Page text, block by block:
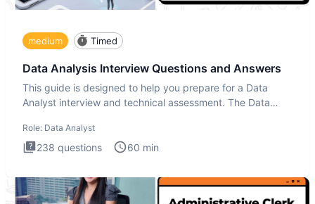
medium Timed
Data Analysis Interview Questions and Answers
This guide is designed to help you prepare for a Data
Analyst interview and technical assessment. The Data
Role: Data Analyst
238 questions 60 min